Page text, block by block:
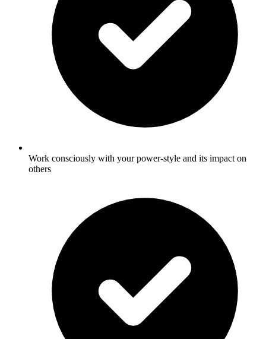
Work consciously with your power-style and its impact on
others